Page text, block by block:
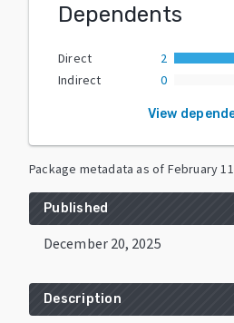
Dependents
Direct
2
Indirect
0
View
Package metadata as of February
Published
December 20, 2025
Description